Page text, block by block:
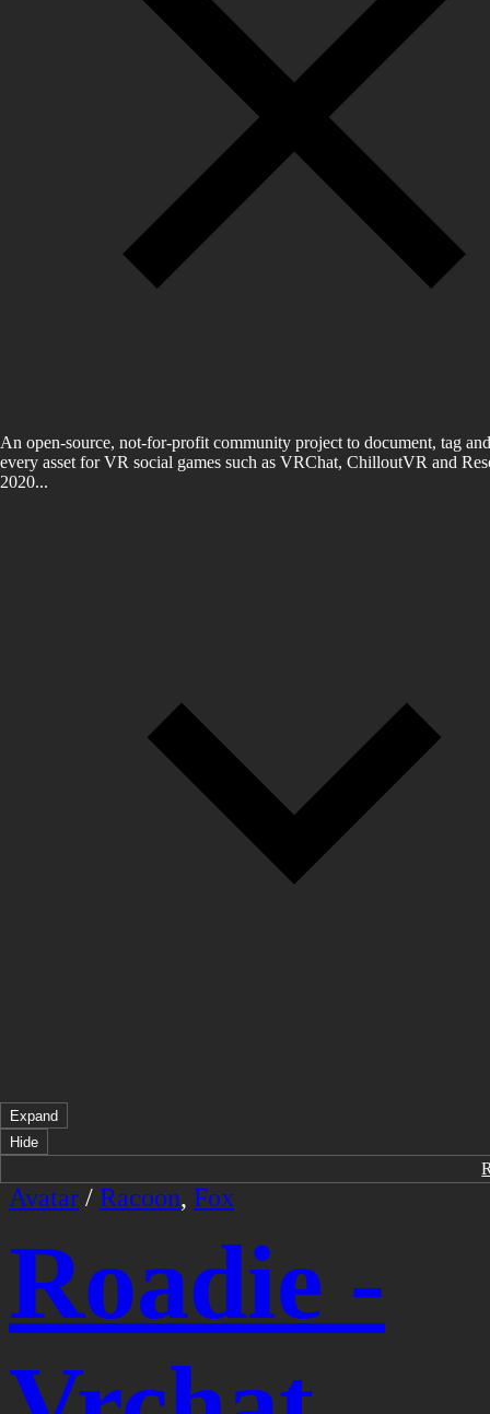
An open-source, not-for-profit community project to document, tag
every asset for VR social games such as VRChat, ChilloutVR and
2020...
Expand
Hide
Avatar / Racoon, Fox
Roadie -